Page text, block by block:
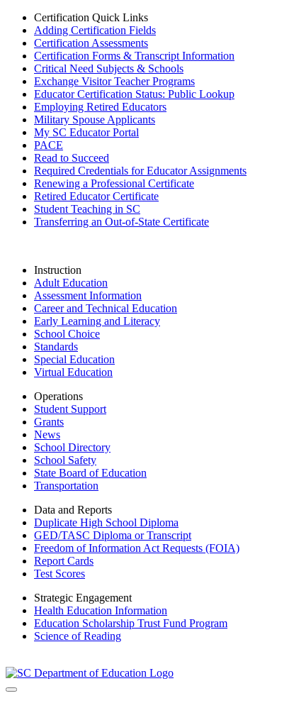
Certification Quick Links
Adding Certification Fields
Certification Assessments
Certification Forms & Transcript Information
Critical Need Subjects & Schools
Exchange Visitor Teacher Programs
Educator Certification Status: Public Lookup
Employing Retired Educators
Military Spouse Applicants
My SC Educator Portal
PACE
Read to Succeed
Required Credentials for Educator Assignments
Renewing a Professional Certificate
Retired Educator Certificate
Student Teaching in SC
Transferring an Out-of-State Certificate
Instruction
Adult Education
Assessment Information
Career and Technical Education
Early Learning and Literacy
School Choice
Standards
Special Education
Virtual Education
Operations
Student Support
Grants
News
School Directory
School Safety
State Board of Education
Transportation
Data and Reports
Duplicate High School Diploma
GED/TASC Diploma or Transcript
Freedom of Information Act Requests (FOIA)
Report Cards
Test Scores
Strategic Engagement
Health Education Information
Education Scholarship Trust Fund Program
Science of Reading